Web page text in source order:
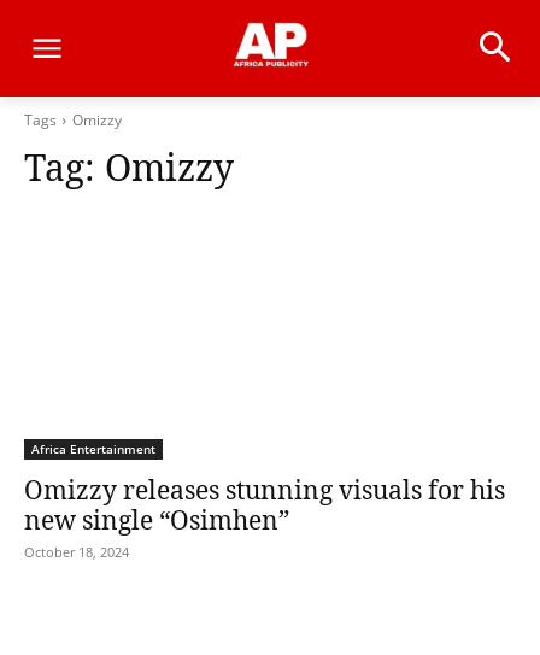
Tags Omizzy
Tag: Omizzy
Africa Entertainment
Omizzy releases stunning visuals for his
new single “Osimhen”
October 18, 2024